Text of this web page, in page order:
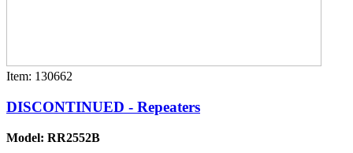
Item: 130662
DISCONTINUED - Repeaters
Model: RR2552B